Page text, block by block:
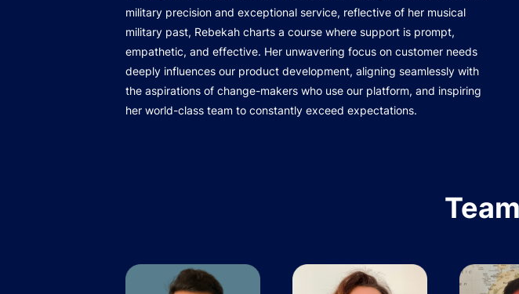
military precision and exceptional service, reflective of her musical
military past, Rebekah charts a course where support is prompt,
empathetic, and effective. Her unwavering focus on customer needs
deeply influences our product development, aligning seamlessly with
the aspirations of change-makers who use our platform, and inspiring
her world-class team to constantly exceed expectations.